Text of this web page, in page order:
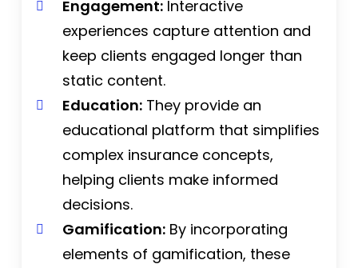
Engagement: Interactive
experiences capture attention and
keep clients engaged longer than
static content.
Education: They provide an
educational platform that simplifies
complex insurance concepts,
helping clients make informed
decisions.
Gamification: By incorporating
elements of gamification, these